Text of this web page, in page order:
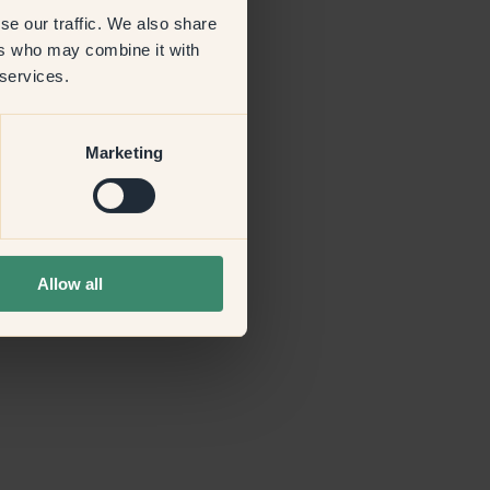
our traffic. We also share
who may combine it with
Marketing
Allow all
information)